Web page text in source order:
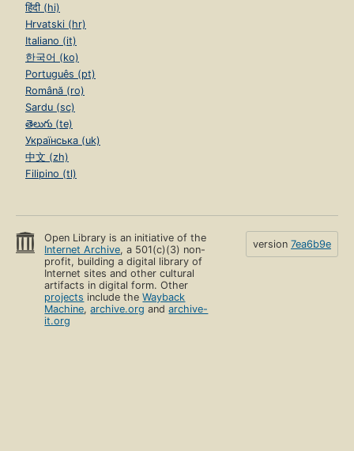
हिंदी (hi)
Hrvatski (hr)
Italiano (it)
한국어 (ko)
Português (pt)
Română (ro)
Sardu (sc)
తెలుగు (te)
Українська (uk)
中文 (zh)
Filipino (tl)
Open Library is an initiative of the
Internet Archive, a 501(c)(3) non-
profit, building a digital library of
Internet sites and other cultural
artifacts in digital form. Other
projects include theWayback
Machine,archive.org andarchive-
it.org
version 7ea6b9e